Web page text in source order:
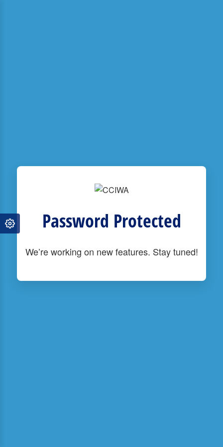
Password Protected
We’re working on new features. Stay tuned!